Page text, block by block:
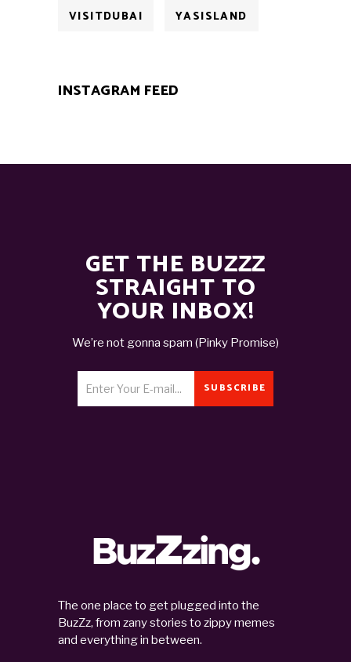
VISITDUBAI YASISLAND
INSTAGRAM FEED
GET THE BUZZZ
STRAIGHT TO
YOUR INBOX!
We’re not gonna spam (Pinky Promise)
SUBSCRIBE
The one place to get plugged into the
BuzZz, from zany stories to zippy memes
and everything in between.